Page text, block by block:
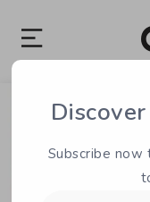
Subscribe now